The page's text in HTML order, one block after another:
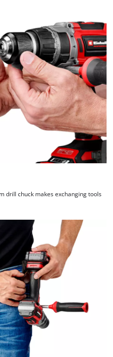
drill chuck makes exchanging tools